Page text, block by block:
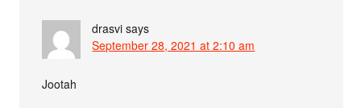
drasvi says
September 28, 2021 at 2:10 am
Jootah